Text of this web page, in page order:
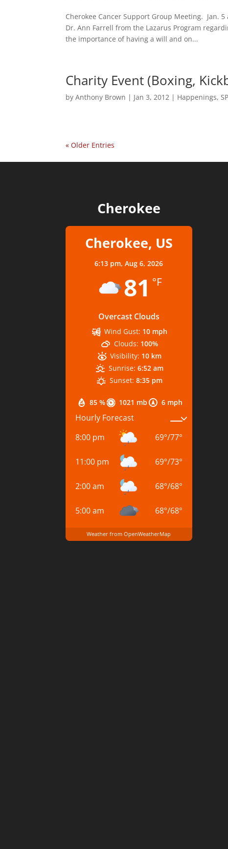
Cherokee Cancer Support Group Meeting. Jan.
Dr. Ann Farrell from the Lazarus Program
the importance of having a will and on...
Charity Event (Boxing,
byAnthony Brown | Jan 3, 2012 | Happenings,
« Older Entries
Cherokee
Cherokee, US
6:13 pm,Aug 6, 2026
81 °F
Overcast Clouds
85 % 1021 mb 6 mph
Wind Gust: 10 mph
Clouds: 100%
Visibility: 10 km
Sunrise: 6:52 am
Sunset: 8:35 pm
Hourly Forecast
8:00 pm
69°/77°
11:00 pm 69°/73°
2:00 am 68°/68°
5:00 am 68°/68°
Weather from OpenWeatherMap